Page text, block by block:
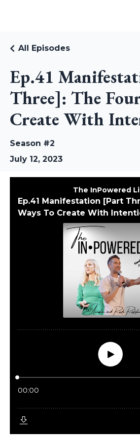
Ep.41
Three]: The
Create With
All Episodes
Season #2
July 12, 2023